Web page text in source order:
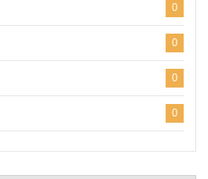
0
0
0
0